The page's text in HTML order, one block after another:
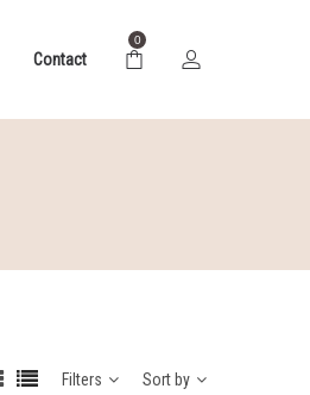
0
Contact
Filters Sort by